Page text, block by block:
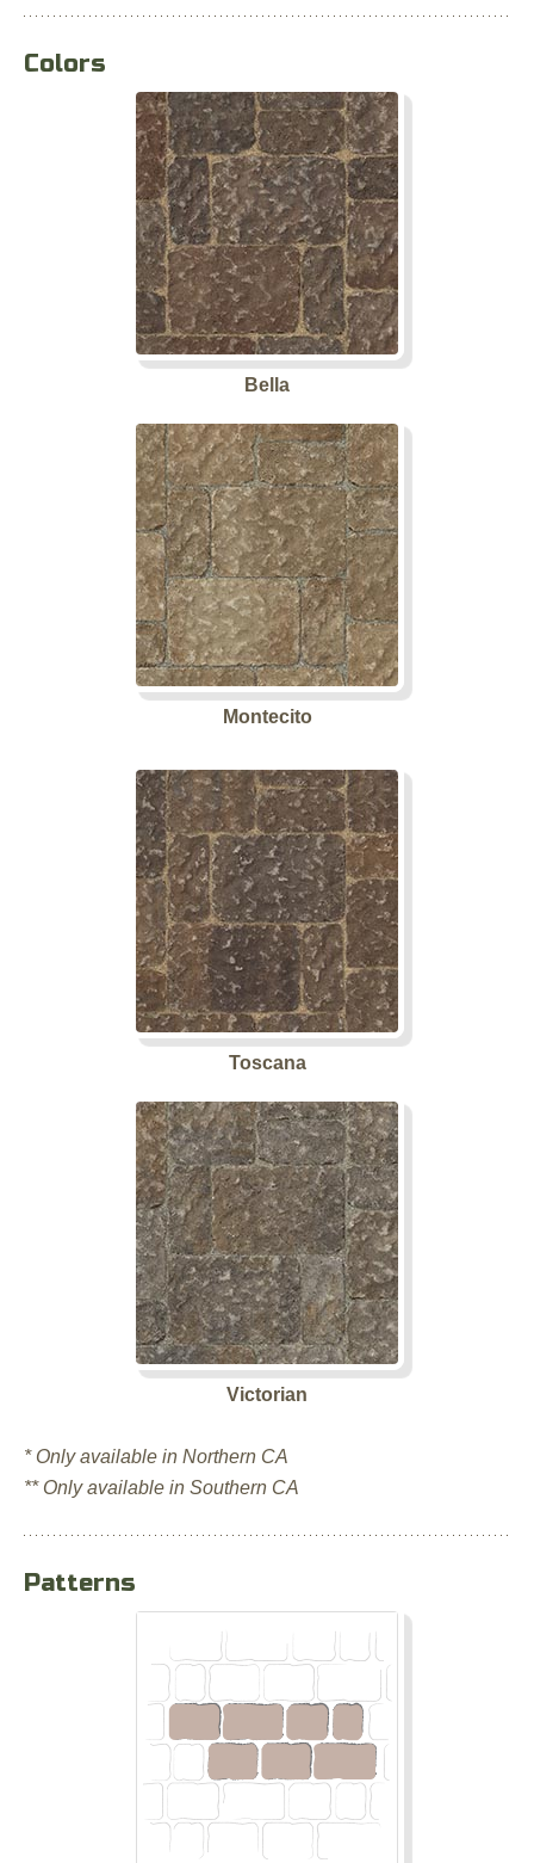
Colors
Bella
Montecito
Toscana
Victorian
* Only available in Northern CA
** Only available in Southern CA
Patterns